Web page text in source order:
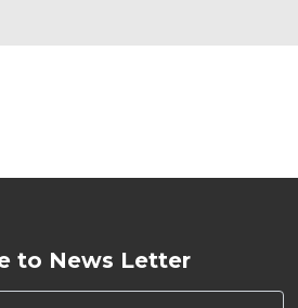
to News Letter